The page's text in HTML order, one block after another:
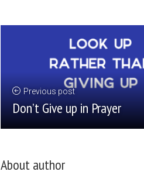
Previous post
Don’t Give up in Prayer
About author